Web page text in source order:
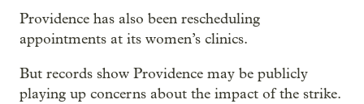
Providence has also been rescheduling
appointments at its women’s clinics.
But records show Providence may be publicly
playing up concerns about the impact of the strike.